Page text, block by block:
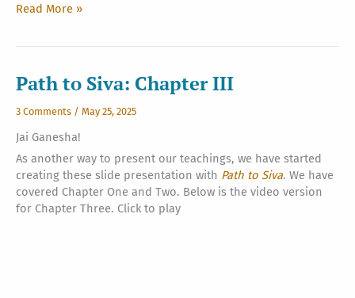
Malaysia
Read More »
Path to Siva: Chapter III
3 Comments / May 25, 2025
Jai Ganesha!
As another way to present our teachings, we have started
creating these slide presentation with Path to Siva. We have
covered Chapter One and Two. Below is the video version
for Chapter Three. Click to play